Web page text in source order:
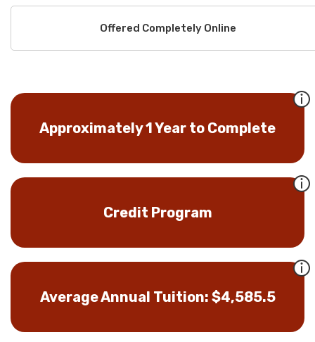
Offered Completely Online
Approximately 1 Year to Complete
Credit Program
Average Annual Tuition: $4,585.5